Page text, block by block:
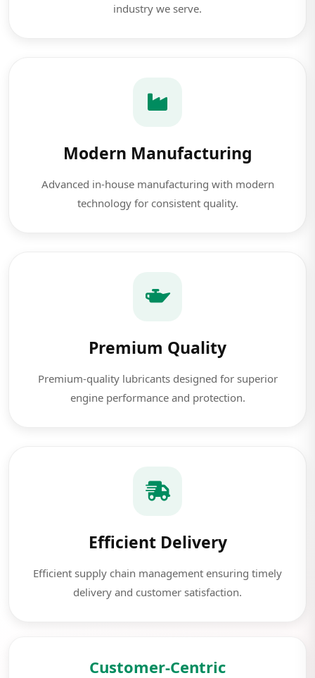
industry we serve.
Modern Manufacturing
Advanced in-house manufacturing with modern
technology for consistent quality.
Premium Quality
Premium-quality lubricants designed for superior
engine performance and protection.
Efficient Delivery
Efficient supply chain management ensuring timely
delivery and customer satisfaction.
Customer-Centric